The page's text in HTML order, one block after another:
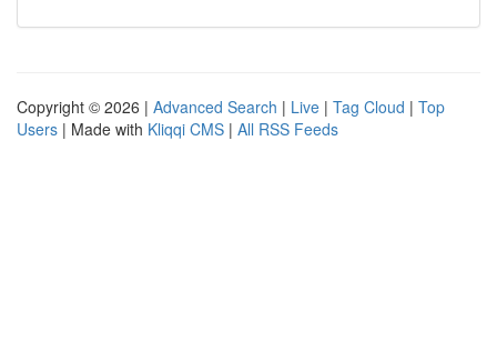
Copyright © 2026 | Advanced Search | Live | Tag Cloud | Top
Users | Made with Kliqqi CMS | All RSS Feeds